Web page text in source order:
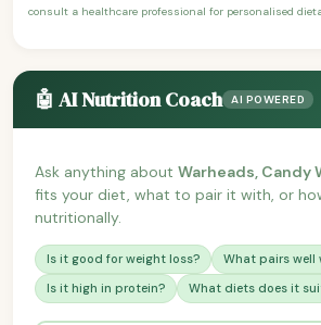
consult a healthcare professional for personalised
🤖 AI Nutrition Coach AI POWERED
Ask anything about Warheads, Candy
fits your diet, what to pair it with, or
nutritionally.
Is it good for weight loss?
What pairs well
Is it high in protein?
What diets does it